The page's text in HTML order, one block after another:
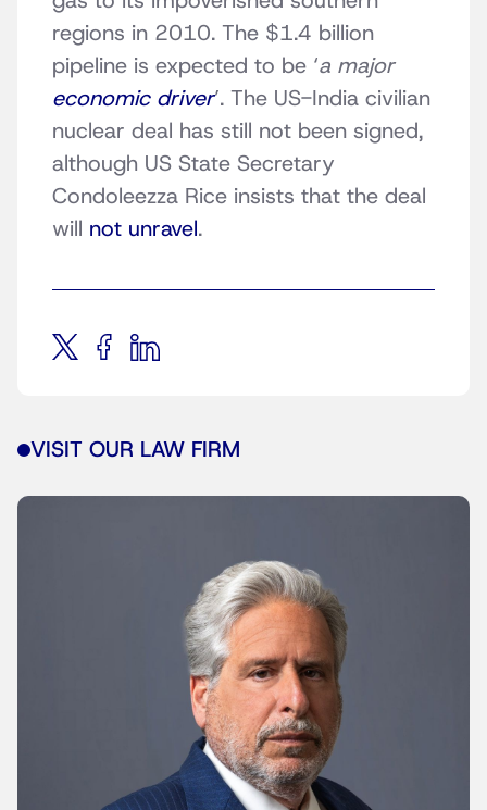
regions in 2010. The $1.4 billion
pipeline is expected to be ‘a major
economic driver’. The US-India civilian
nuclear deal has still not been signed,
although US State Secretary
Condoleezza Rice insists that the deal
will not unravel.
VISIT OUR LAW FIRM